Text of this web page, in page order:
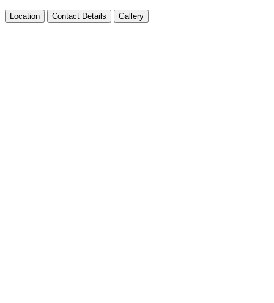
Location Contact Details Gallery